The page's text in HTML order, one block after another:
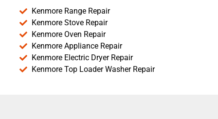
Kenmore Range Repair
Kenmore Stove Repair
Kenmore Oven Repair
Kenmore Appliance Repair
Kenmore Electric Dryer Repair
Kenmore Top Loader Washer Repair